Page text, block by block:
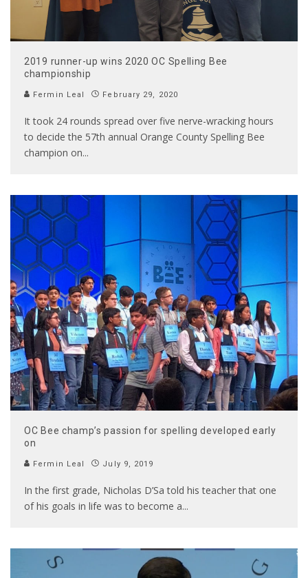
2019 runner-up wins 2020 OC Spelling Bee
championship
Fermin Leal February 29, 2020
It took 24 rounds spread over five nerve-wracking hours
to decide the 57th annual Orange County Spelling Bee
champion on...
OC Bee champ’s passion for spelling developed early
on
Fermin Leal July 9, 2019
In the first grade, Nicholas D’Sa told his teacher that one
of his goals in life was to become a...